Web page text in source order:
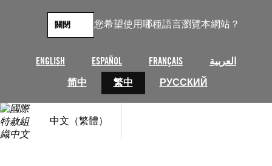
您希望使用哪種語言瀏覽本網站？
ENGLISH ESPAÑOL FRANÇAIS
العربية
简中
繁中 РУССКИЙ
關閉
中文（繁體）